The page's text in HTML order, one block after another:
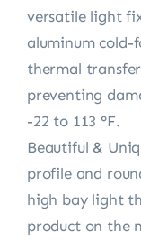
versatile light
aluminum cold-
thermal
preventing
-22 to 113 °F.
Beautiful &
profile and
high bay light
product on the